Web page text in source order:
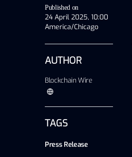
Published on
24 April 2025, 10:00
America/Chicago
AUTHOR
Blockchain Wire
TAGS
Press Release